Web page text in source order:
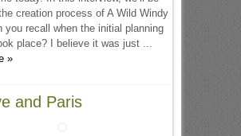
creation process of A Wild Windy
you recall when the initial planning
place? I believe it was just ...
»
and Paris